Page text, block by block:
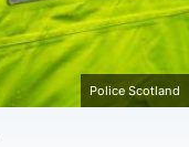
Police Scotland